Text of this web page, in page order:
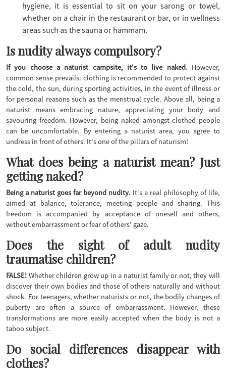
hygiene, it is essential to sit on your sarong or towel,
whether on a chair in the restaurant or bar, or in wellness
areas such as the sauna or hammam.
Is nudity always compulsory?
If you choose a naturist campsite, it's to live naked. However,
common sense prevails: clothing is recommended to protect against
the cold, the sun, during sporting activities, in the event of illness or
for personal reasons such as the menstrual cycle. Above all, being a
naturist means embracing nature, appreciating your body and
savouring freedom. However, being naked amongst clothed people
can be uncomfortable. By entering a naturist area, you agree to
undress in front of others. It's one of the pillars of naturism!
What does being a naturist mean? Just
getting naked?
Being a naturist goes far beyond nudity. It's a real philosophy of life,
aimed at balance, tolerance, meeting people and sharing. This
freedom is accompanied by acceptance of oneself and others,
without embarrassment or fear of others' gaze.
Does the sight of adult nudity
traumatise children?
FALSE! Whether children grow up in a naturist family or not, they will
discover their own bodies and those of others naturally and without
shock. For teenagers, whether naturists or not, the bodily changes of
puberty are often a source of embarrassment. However, these
transformations are more easily accepted when the body is not a
taboo subject.
Do social differences disappear with
clothes?